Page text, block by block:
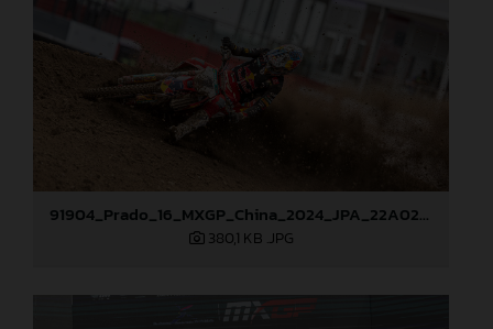
91904_Prado_16_MXGP_China_2024_JPA_22A0275
380,1 KB .JPG